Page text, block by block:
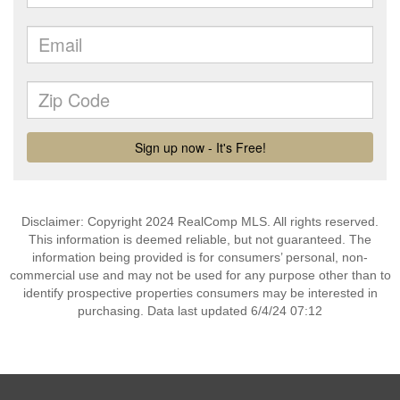
Disclaimer: Copyright 2024 RealComp MLS. All rights reserved.
This information is deemed reliable, but not guaranteed. The
information being provided is for consumers’ personal, non-
commercial use and may not be used for any purpose other than to
identify prospective properties consumers may be interested in
purchasing. Data last updated 6/4/24 07:12